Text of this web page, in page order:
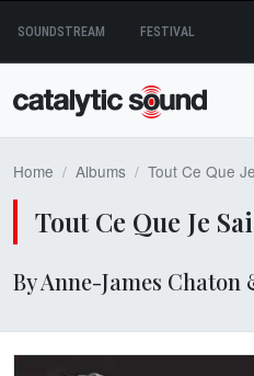
content
SOUNDSTREAM FESTIVAL
Home Albums Tout Ce Que
Tout Ce Que Je
By Anne-James Chaton